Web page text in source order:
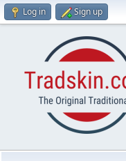
Log in Sign up